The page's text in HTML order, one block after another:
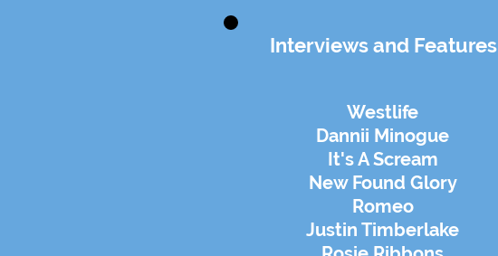
Interviews and Features
Westlife
Dannii Minogue
It's A Scream
New Found Glory
Romeo
Justin Timberlake